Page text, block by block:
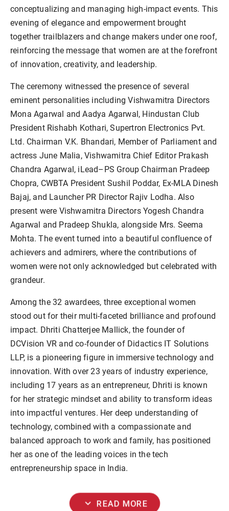
conceptualizing and managing high-impact events. This
evening of elegance and empowerment brought
together trailblazers and change makers under one roof,
reinforcing the message that women are at the forefront
of innovation, creativity, and leadership.
The ceremony witnessed the presence of several
eminent personalities including Vishwamitra Directors
Mona Agarwal and Aadya Agarwal, Hindustan Club
President Rishabh Kothari, Supertron Electronics Pvt.
Ltd. Chairman V.K. Bhandari, Member of Parliament and
actress June Malia, Vishwamitra Chief Editor Prakash
Chandra Agarwal, iLead–PS Group Chairman Pradeep
Chopra, CWBTA President Sushil Poddar, Ex-MLA Dinesh
Bajaj, and Launcher PR Director Rajiv Lodha. Also
present were Vishwamitra Directors Yogesh Chandra
Agarwal and Pradeep Shukla, alongside Mrs. Seema
Mohta. The event turned into a beautiful confluence of
achievers and admirers, where the contributions of
women were not only acknowledged but celebrated with
grandeur.
Among the 32 awardees, three exceptional women
stood out for their multi-faceted brilliance and profound
impact. Dhriti Chatterjee Mallick, the founder of
DCVision VR and co-founder of Didactics IT Solutions
LLP, is a pioneering figure in immersive technology and
innovation. With over 23 years of industry experience,
including 17 years as an entrepreneur, Dhriti is known
for her strategic mindset and ability to transform ideas
into impactful ventures. Her deep understanding of
technology, combined with a compassionate and
balanced approach to work and family, has positioned
her as one of the leading voices in the tech
entrepreneurship space in India.
expand_more READ MORE